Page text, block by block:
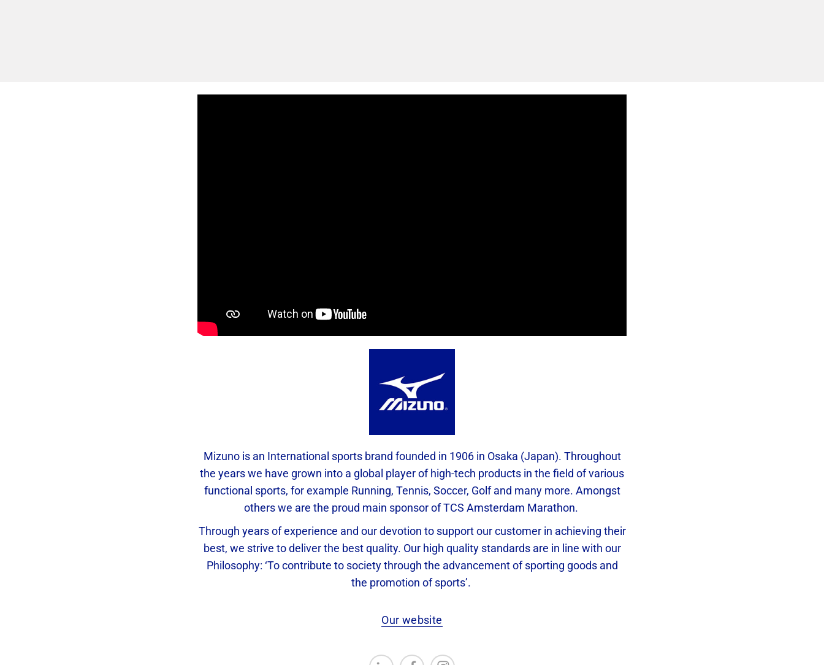
Mizuno is an International sports brand founded in 1906 in Osaka (Japan). Throughout
the years we have grown into a global player of high-tech products in the field of various
functional sports, for example Running, Tennis, Soccer, Golf and many more. Amongst
others we are the proud main sponsor of TCS Amsterdam Marathon.
Through years of experience and our devotion to support our customer in achieving their
best, we strive to deliver the best quality. Our high quality standards are in line with our
Philosophy: ‘To contribute to society through the advancement of sporting goods and
the promotion of sports’.
Our website